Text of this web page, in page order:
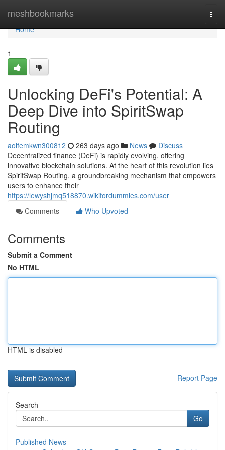
meshbookmarks
Home
Home
1
Unlocking DeFi's Potential: A
Deep Dive into SpiritSwap
Routing
aoifemkwn300812 263 days ago News
Discuss
Decentralized finance (DeFi) is rapidly evolving, offering
innovative blockchain solutions. At the heart of this revolution lies
SpiritSwap Routing, a groundbreaking mechanism that empowers
users to enhance their
https://lewyshjmq518870.wikifordummies.com/user
Comments
Who Upvoted
Comments
Submit a Comment
No HTML
HTML is disabled
Report Page
Search
Go
Published News